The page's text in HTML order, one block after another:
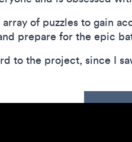
array of puzzles to gain
prepare for the epic
to the project, since I